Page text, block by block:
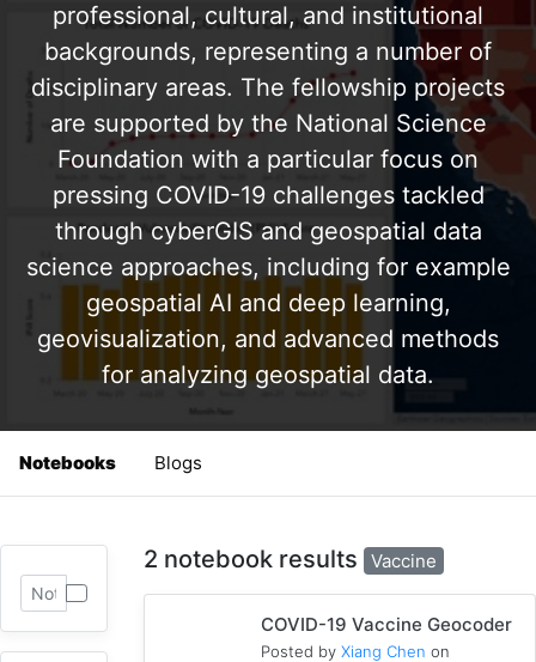
professional, cultural, and institutional
backgrounds, representing a number of
disciplinary areas. The fellowship projects
are supported by the National Science
Foundation with a particular focus on
pressing COVID-19 challenges tackled
through cyberGIS and geospatial data
science approaches, including for example
geospatial AI and deep learning,
geovisualization, and advanced methods
for analyzing geospatial data.
Notebooks Blogs
2 notebook results Vaccine
COVID-19 Vaccine Geocoder
Posted byXiang Chen on